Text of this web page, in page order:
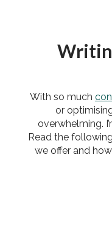
With so much
or
overwhelming.
Read the
we offer and